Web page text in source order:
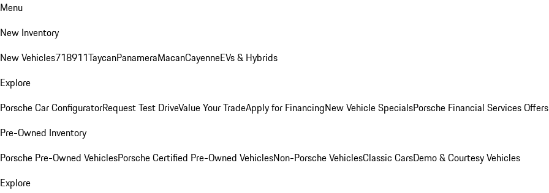
Menu
New Inventory
New Vehicles718911TaycanPanameraMacanCayenneEVs & Hybrids
Explore
Porsche Car ConfiguratorRequest Test DriveValue Your TradeApply for FinancingNew Vehicle SpecialsPorsche Financial Services Offers
Pre-Owned Inventory
Porsche Pre-Owned VehiclesPorsche Certified Pre-Owned VehiclesNon-Porsche VehiclesClassic CarsDemo & Courtesy Vehicles
Explore